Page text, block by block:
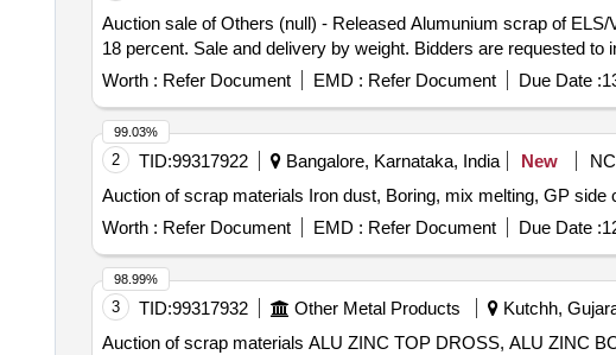
Auction sale of Others (null) - Released Alumunium scrap of
18 percent. Sale and delivery by weight. Bidders are requested to
Worth : Refer Document EMD : Refer Document Due Date :
2 TID:99317922 Bangalore, Karnataka, India New
Auction of scrap materials Iron dust, Boring, mix melting, GP
Worth : Refer Document EMD : Refer Document Due Date :
99.03%
3 TID:99317932 Other Metal Products Kutchh,
Auction of scrap materials ALU ZINC TOP DROSS, ALU ZINC
98.99%